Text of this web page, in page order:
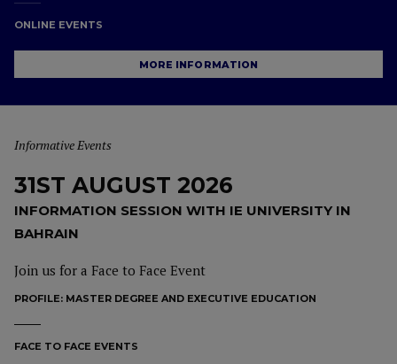
ONLINE EVENTS
MORE INFORMATION
Informative Events
31ST AUGUST 2026
INFORMATION SESSION WITH IE UNIVERSITY IN
BAHRAIN
Join us for a Face to Face Event
PROFILE: MASTER DEGREE AND EXECUTIVE EDUCATION
FACE TO FACE EVENTS